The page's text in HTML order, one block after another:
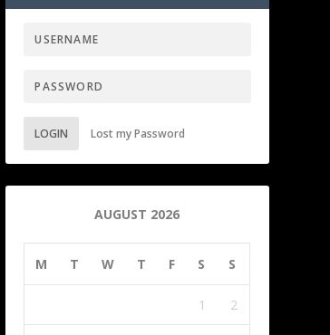
LOGIN Lost my Password
AUGUST 2026
M T W T F S S
1 2